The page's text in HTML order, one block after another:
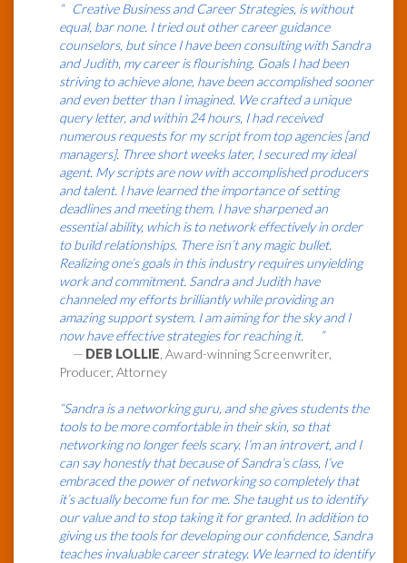
“ Creative Business and Career Strategies, is without
equal, bar none. I tried out other career guidance
counselors, but since I have been consulting with Sandra
and Judith, my career is flourishing. Goals I had been
striving to achieve alone, have been accomplished sooner
and even better than I imagined. We crafted a unique
query letter, and within 24 hours, I had received
numerous requests for my script from top agencies [and
managers]. Three short weeks later, I secured my ideal
agent. My scripts are now with accomplished producers
and talent. I have learned the importance of setting
deadlines and meeting them. I have sharpened an
essential ability, which is to network effectively in order
to build relationships. There isn’t any magic bullet.
Realizing one’s goals in this industry requires unyielding
work and commitment. Sandra and Judith have
channeled my efforts brilliantly while providing an
amazing support system. I am aiming for the sky and I
now have effective strategies for reaching it. ”
— DEB LOLLIE, Award-winning Screenwriter,
Producer, Attorney
“Sandra is a networking guru, and she gives students the
tools to be more comfortable in their skin, so that
networking no longer feels scary. I’m an introvert, and I
can say honestly that because of Sandra’s class, I’ve
embraced the power of networking so completely that
it’s actually become fun for me. She taught us to identify
our value and to stop taking it for granted. In addition to
giving us the tools for developing our confidence, Sandra
teaches invaluable career strategy. We learned to identify